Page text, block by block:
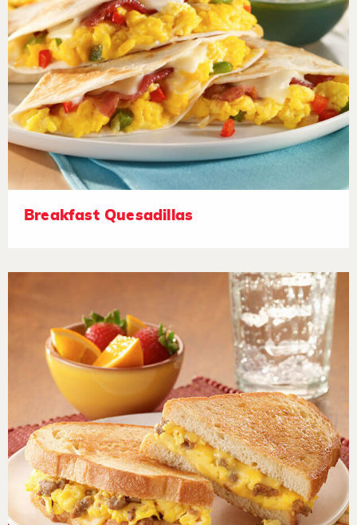
Breakfast Quesadillas